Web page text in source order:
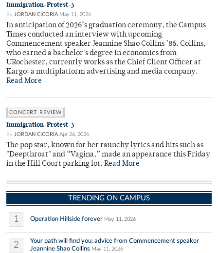
Immigration-Protest-3
By JORDAN CICORIA May 11, 2026
In anticipation of 2026’s graduation ceremony, the Campus
Times conducted an interview with upcoming
Commencement speaker Jeannine Shao Collins ’86. Collins,
who earned a bachelor's degree in economics from
URochester, currently works as the Chief Client Officer at
Kargo: a multiplatform advertising and media company.
Read More
CONCERT REVIEW
Immigration-Protest-3
By JORDAN CICORIA Apr 26, 2026
The pop star, known for her raunchy lyrics and hits such as
"Deepthroat" and “Vagina,” made an appearance this Friday
in the Hill Court parking lot. Read More
TRENDING ON CAMPUS
1 Operation Hillside forever May 11, 2026
2
Your path will find you: advice from Commencement speaker
Jeannine Shao Collins May 11, 2026